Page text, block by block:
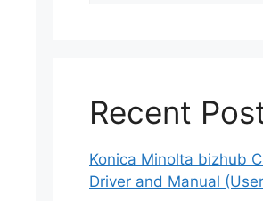
Recent
Konica Minolta bizhub
Driver and Manual